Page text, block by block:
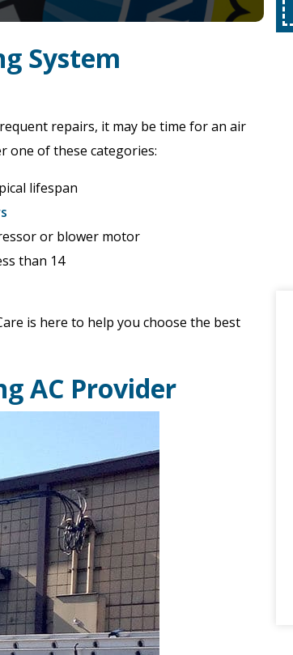
System
repairs, it may be time for an air
one of these categories:
lifespan
or blower motor
than 14
is here to help you choose the best
AC Provider